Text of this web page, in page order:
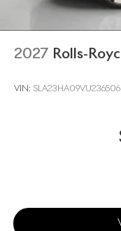
2027 Rolls-
VIN: SLA23HA09VU236506